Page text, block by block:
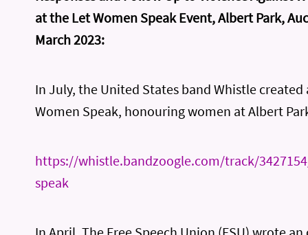
at the Let Women Speak Event, Albert Park,
March 2023:
In July, the United States band Whistle created
Women Speak, honouring women at Albert
https://whistle.bandzoogle.com/track/
speak